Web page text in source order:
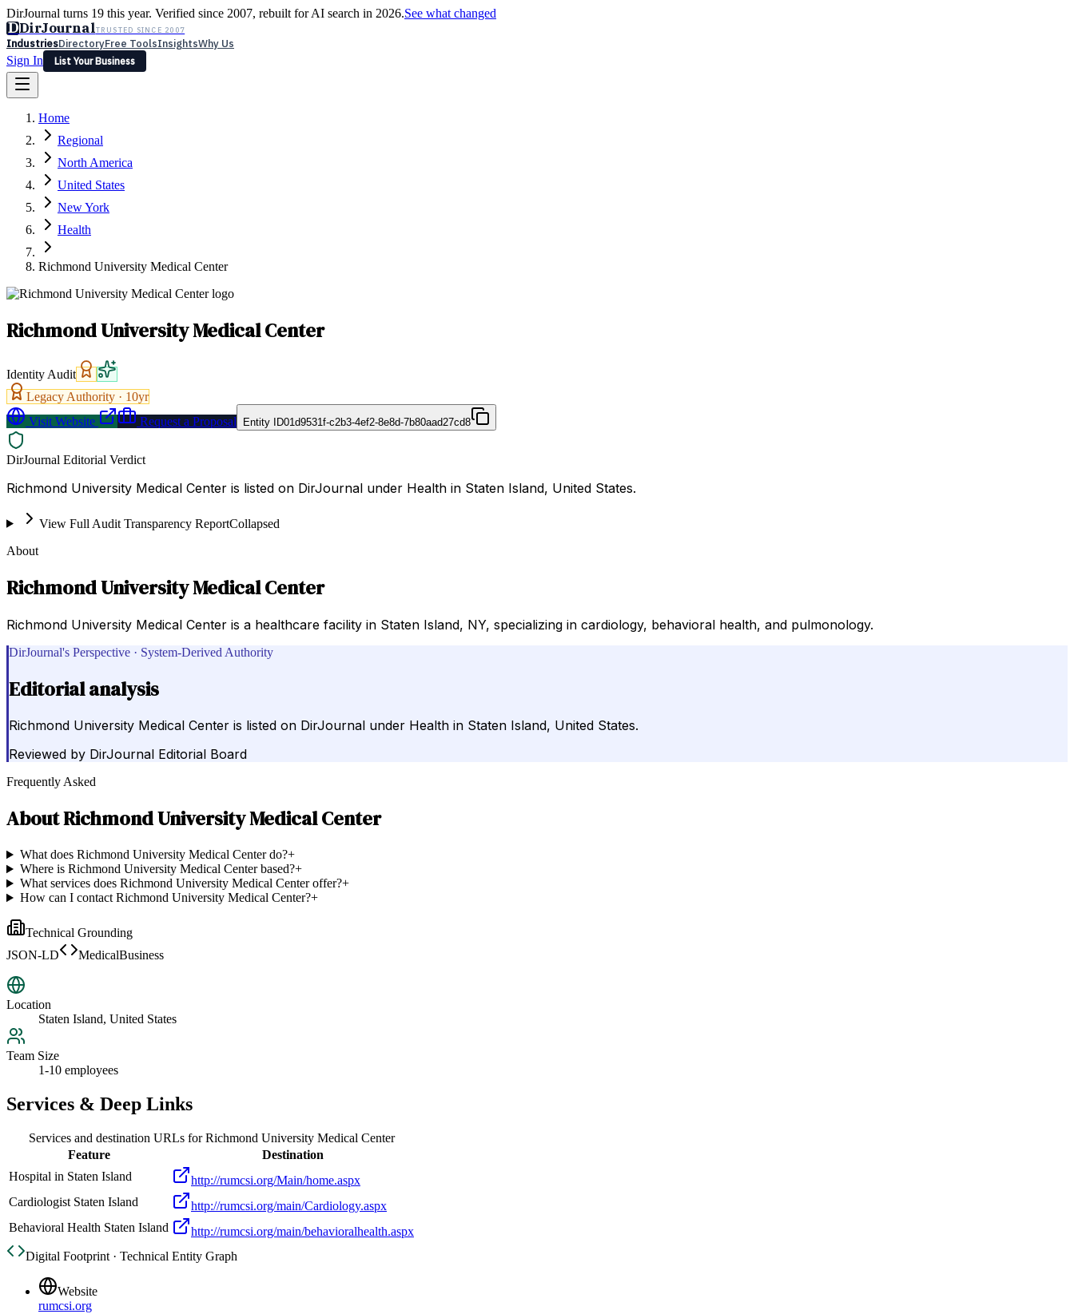
DirJournal turns 19 this year. Verified since 2007, rebuilt for AI search in 2026.See what changed
DDirJournalTRUSTED SINCE 2007
IndustriesDirectoryFree ToolsInsightsWhy Us
Sign In
List Your Business
Latest Expert Reviews
Sign In
List Your Business
Home
Regional
North America
United States
New York
Health
Richmond University Medical Center
Richmond University Medical Center
Identity Audit
Legacy Authority · 10yr
Visit Website
Request a Proposal Entity ID01d9531f-c2b3-4ef2-8e8d-7b80aad27cd8
DirJournal Editorial Verdict
Richmond University Medical Center is listed on DirJournal under Health in Staten Island, United States.
View Full Audit Transparency ReportCollapsed
About
Richmond University Medical Center
Richmond University Medical Center is a healthcare facility in Staten Island, NY, specializing in cardiology, behavioral health, and pulmonology.
DirJournal's Perspective · System-Derived Authority
Editorial analysis
Richmond University Medical Center is listed on DirJournal under Health in Staten Island, United States.
Reviewed by DirJournal Editorial Board
Frequently Asked
AboutRichmond University Medical Center
What does Richmond University Medical Center do?+
Where is Richmond University Medical Center based?+
What services does Richmond University Medical Center offer?+
How can I contact Richmond University Medical Center?+
Technical Grounding
JSON-LD
MedicalBusiness
Location
Staten Island, United States
Team Size
1-10 employees
Services & Deep Links
Services and destination URLs forRichmond University Medical Center
Feature
Destination
Hospital in Staten Island
http://rumcsi.org/Main/home.aspx
Cardiologist Staten Island
http://rumcsi.org/main/Cardiology.aspx
Behavioral Health Staten Island
http://rumcsi.org/main/behavioralhealth.aspx
Digital Footprint · Technical Entity Graph
Website
rumcsi.org